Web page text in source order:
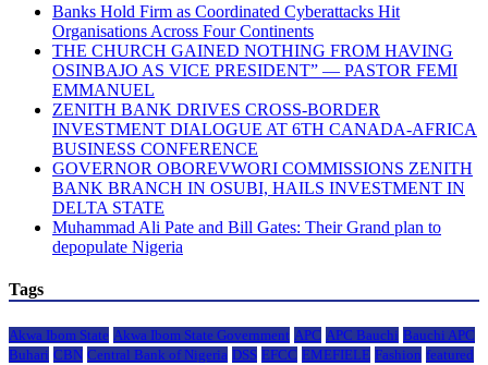
Banks Hold Firm as Coordinated Cyberattacks Hit
Organisations Across Four Continents
THE CHURCH GAINED NOTHING FROM HAVING
OSINBAJO AS VICE PRESIDENT” — PASTOR FEMI
EMMANUEL
ZENITH BANK DRIVES CROSS-BORDER
INVESTMENT DIALOGUE AT 6TH CANADA-AFRICA
BUSINESS CONFERENCE
GOVERNOR OBOREVWORI COMMISSIONS ZENITH
BANK BRANCH IN OSUBI, HAILS INVESTMENT IN
DELTA STATE
Muhammad Ali Pate and Bill Gates: Their Grand plan to
depopulate Nigeria
Tags
Akwa Ibom State Akwa Ibom State Government APC APC Bauchi Bauchi APC
Buhari CBN Central Bank of Nigeria DSS EFCC EMEFIELE Fashion featured